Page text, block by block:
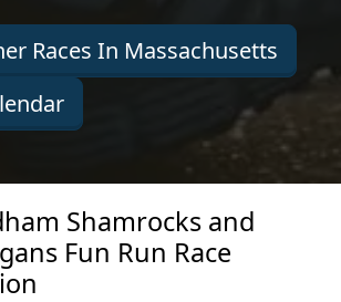
Races In Massachusetts
Shamrocks and
Fun Run Race